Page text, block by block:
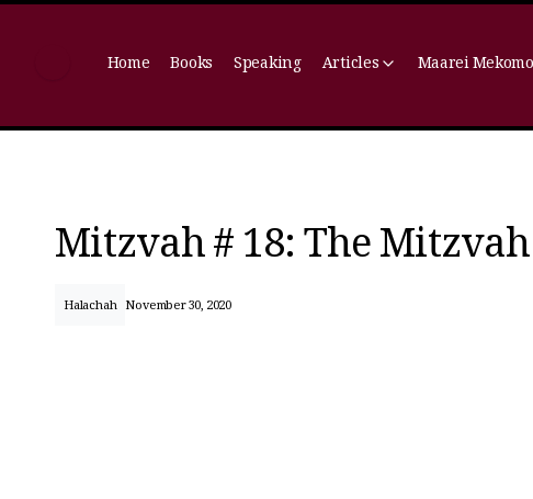
Home Books Speaking Articles Maarei
Mitzvah # 18: The
Halachah November 30, 2020